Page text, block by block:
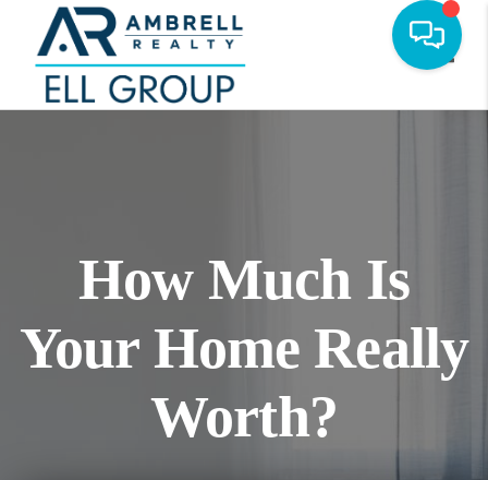
How Much Is
Your Home Really
Worth?